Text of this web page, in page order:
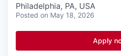
Philadelphia, PA, USA
Posted on May 18, 2026
Apply